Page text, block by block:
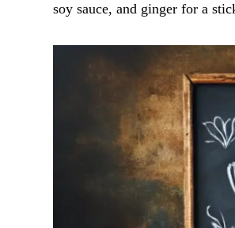
soy sauce, and ginger for a